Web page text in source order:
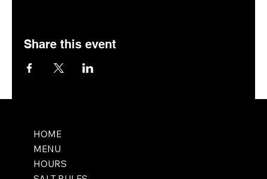
Share this event
HOME
MENU
HOURS